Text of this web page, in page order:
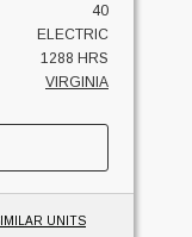
40
ELECTRIC
1288 HRS
VIRGINIA
UNITS